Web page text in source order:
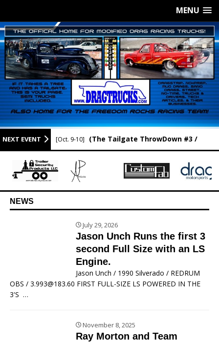
MENU
NEXT EVENT [Oct. 9-10] (The Tailgate ThrowDown #3 /
Newport Raceway / Newport AR.)
NEWS
July 29, 2026
Jason Unch Runs the first 3
second Full Size with an LS
Engine.
Jason Unch / 1990 Silverado / REDRUM
OBS / 3.993@183.60 FIRST FULL-SIZE LS POWERED IN THE
3'S …
November 8, 2025
Ray Morton and Team